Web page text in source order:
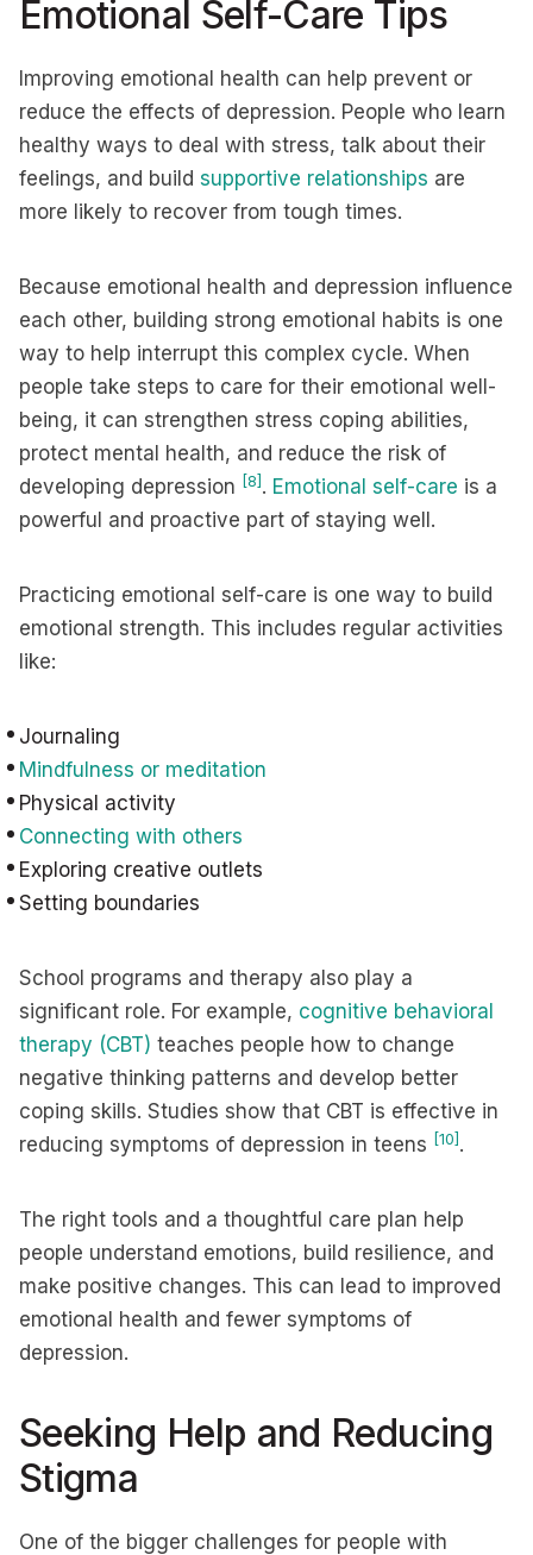
Emotional Self-Care Tips
Improving emotional health can help prevent or
reduce the effects of depression. People who learn
healthy ways to deal with stress, talk about their
feelings, and build supportive relationships are
more likely to recover from tough times.
Because emotional health and depression influence
each other, building strong emotional habits is one
way to help interrupt this complex cycle. When
people take steps to care for their emotional well-
being, it can strengthen stress coping abilities,
protect mental health, and reduce the risk of
developing depression [8] . Emotional self-care is a
powerful and proactive part of staying well.
Practicing emotional self-care is one way to build
emotional strength. This includes regular activities
like:
Journaling
Mindfulness or meditation
Physical activity
Connecting with others
Exploring creative outlets
Setting boundaries
School programs and therapy also play a
significant role. For example, cognitive behavioral
therapy (CBT) teaches people how to change
negative thinking patterns and develop better
coping skills. Studies show that CBT is effective in
reducing symptoms of depression in teens [10] .
The right tools and a thoughtful care plan help
people understand emotions, build resilience, and
make positive changes. This can lead to improved
emotional health and fewer symptoms of
depression.
Seeking Help and Reducing
Stigma
One of the bigger challenges for people with